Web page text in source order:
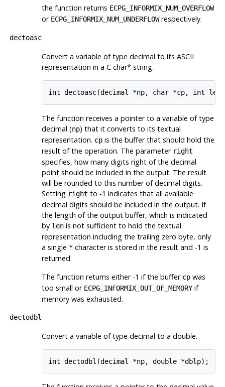
the function returns ECPG_INFORMIX_NUM_OVERFLOW
or ECPG_INFORMIX_NUM_UNDERFLOWrespectively.
dectoasc
Convert a variable of type decimal to its ASCII
representation in a C char* string.
int dectoasc(decimal *np, char *cp, int
The function receives a pointer to a variable of type
decimal (np) that it converts to its textual
representation. cpis the buffer that should hold the
result of the operation. The parameter right
specifies, how many digits right of the decimal
point should be included in the output. The result
will be rounded to this number of decimal digits.
Setting right to -1 indicates that all available
decimal digits should be included in the output. If
the length of the output buffer, which is indicated
by lenis not sufficient to hold the textual
representation including the trailing zero byte, only
a single *character is stored in the result and -1 is
returned.
The function returns either -1 if the buffer cpwas
too small or ECPG_INFORMIX_OUT_OF_MEMORYif
memory was exhausted.
dectodbl
Convert a variable of type decimal to a double.
int dectodbl(decimal *np, double *dblp);